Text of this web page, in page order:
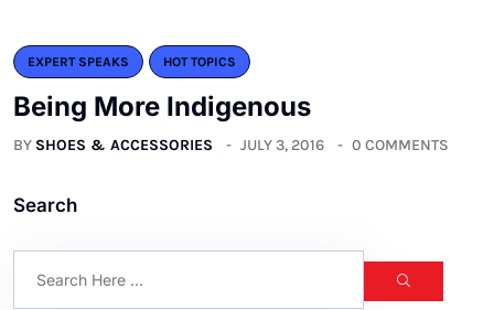
EXPERT SPEAKS HOT TOPICS
Being More Indigenous
BY SHOES & ACCESSORIES JULY 3, 2016 0 COMMENTS
Search